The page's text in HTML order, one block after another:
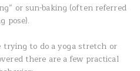
or sun-baking (often referred
pose).
to do a yoga stretch or
there are a few practical